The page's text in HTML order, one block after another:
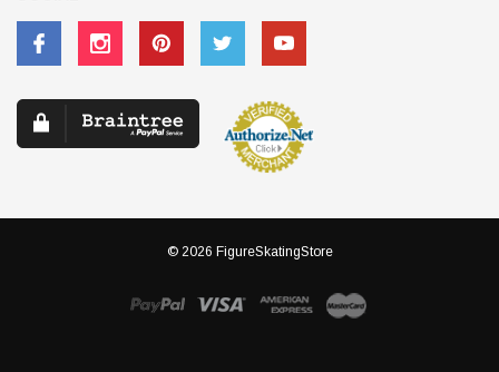
© 2026 FigureSkatingStore